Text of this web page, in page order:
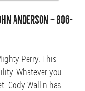
ANDERSON — 806-
Perry. This
Whatever you
Cody Wallin has